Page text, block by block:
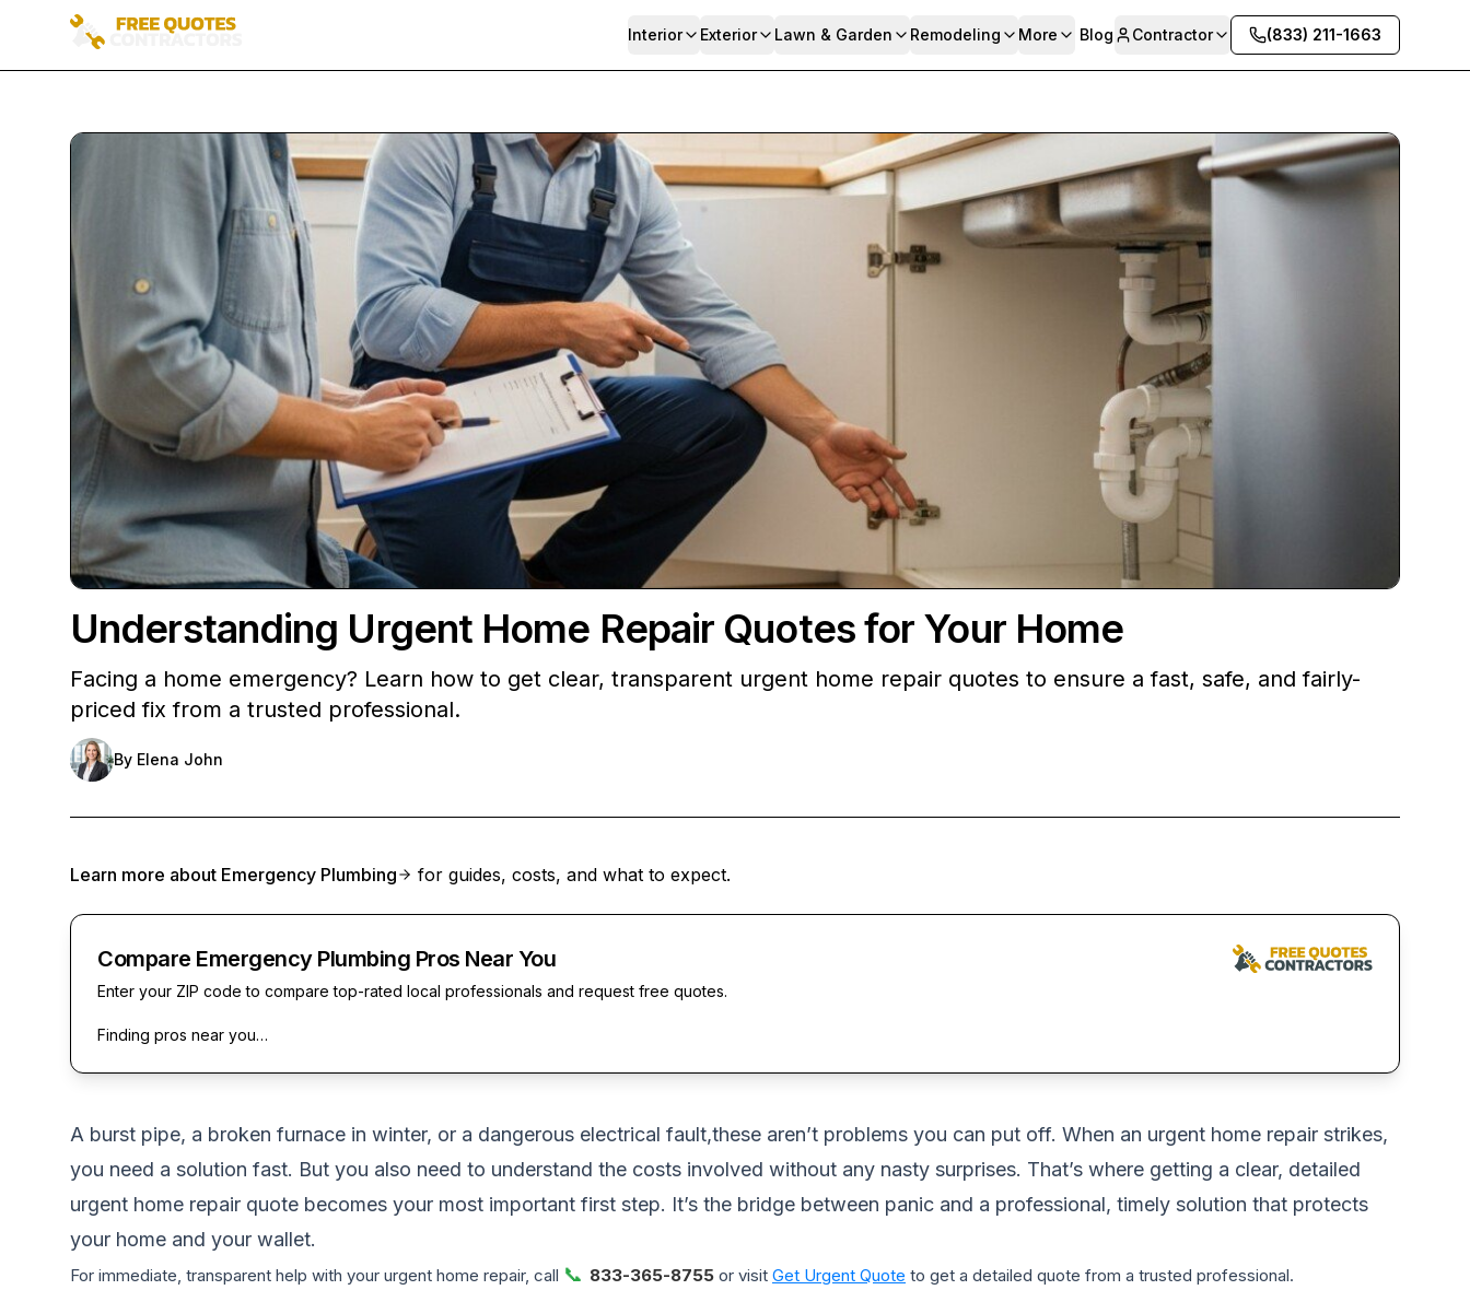
Interior Exterior Lawn & Garden Remodeling More Blog Contractor (833) 211-1663
Understanding Urgent Home Repair Quotes for Your Home
Facing a home emergency? Learn how to get clear, transparent urgent home repair quotes to ensure a fast, safe, and fairly-
priced fix from a trusted professional.
By Elena John
Learn more about Emergency Plumbing for guides, costs, and what to expect.
Compare Emergency Plumbing Pros Near You
Enter your ZIP code to compare top-rated local professionals and request free quotes.
Finding pros near you…
A burst pipe, a broken furnace in winter, or a dangerous electrical fault,these aren’t problems you can put off. When an urgent home repair strikes,
you need a solution fast. But you also need to understand the costs involved without any nasty surprises. That’s where getting a clear, detailed
urgent home repair quote becomes your most important first step. It’s the bridge between panic and a professional, timely solution that protects
your home and your wallet.
For immediate, transparent help with your urgent home repair, call 📞 833-365-8755 or visit Get Urgent Quote to get a detailed quote from a trusted professional.